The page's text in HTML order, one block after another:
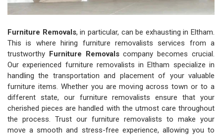
Furniture Removals, in particular, can be exhausting in Eltham.
This is where hiring furniture removalists services from a
trustworthy Furniture Removalscompany becomes crucial.
Our experienced furniture removalists in Eltham specialize in
handling the transportation and placement of your valuable
furniture items. Whether you are moving across town or to a
different state, our furniture removalists ensure that your
cherished pieces are handled with the utmost care throughout
the process. Trust our furniture removalists to make your
move a smooth and stress-free experience, allowing you to